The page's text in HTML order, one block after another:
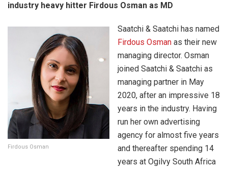
industry heavy hitter Firdous Osman as MD
Firdous Osman
Saatchi & Saatchi has named
Firdous Osman as their new
managing director. Osman
joined Saatchi & Saatchi as
managing partner in May
2020, after an impressive 18
years in the industry. Having
run her own advertising
agency for almost five years
and thereafter spending 14
years at Ogilvy South Africa